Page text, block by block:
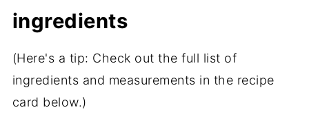
ingredients
(Here's a tip: Check out the full list of
ingredients and measurements in the recipe
card below.)